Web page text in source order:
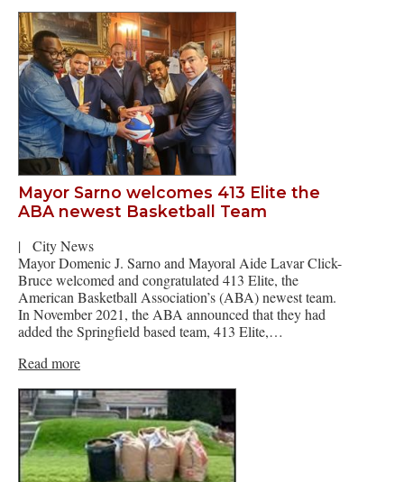
Mayor Sarno welcomes 413 Elite the
ABA newest Basketball Team
|
City News
Mayor Domenic J. Sarno and Mayoral Aide Lavar Click-
Bruce welcomed and congratulated 413 Elite, the
American Basketball Association’s (ABA) newest team.
In November 2021, the ABA announced that they had
added the Springfield based team, 413 Elite,…
Read more